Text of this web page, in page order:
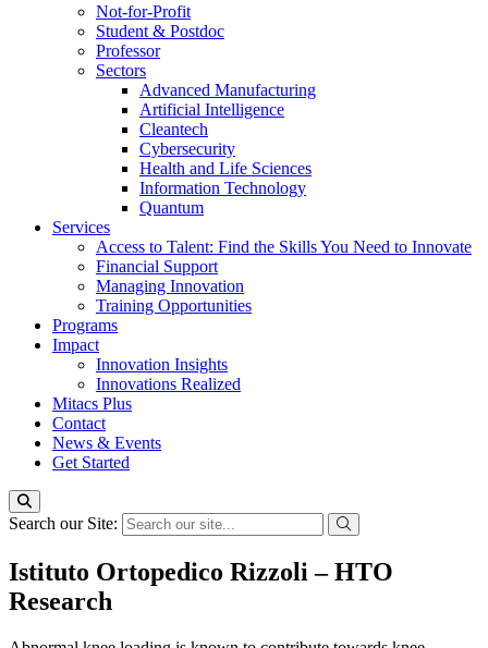
Not-for-Profit
Student & Postdoc
Professor
Sectors
Advanced Manufacturing
Artificial Intelligence
Cleantech
Cybersecurity
Health and Life Sciences
Information Technology
Quantum
Services
Access to Talent: Find the Skills You Need to Innovate
Financial Support
Managing Innovation
Training Opportunities
Programs
Impact
Innovation Insights
Innovations Realized
Mitacs Plus
Contact
News & Events
Get Started
Search our Site:
Istituto Ortopedico Rizzoli – HTO
Research